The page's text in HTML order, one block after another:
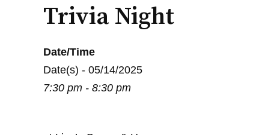
Trivia Night
Date/Time
Date(s) - 05/14/2025
7:30 pm - 8:30 pm